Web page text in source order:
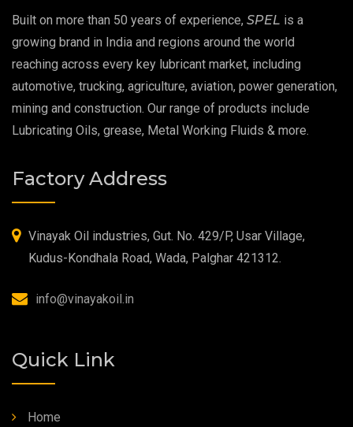
Extreme Pressure Grease
Food Grade Grease
Food Grade Oil
Fire Resistant Hydraulic Oil
High Temperature Grease
Built on more than 50 years of experience, SPEL is a
growing brand in India and regions around the world
reaching across every key lubricant market, including
automotive, trucking, agriculture, aviation, power generation,
mining and construction. Our range of products include
Lubricating Oils, grease, Metal Working Fluids & more.
Factory Address
Vinayak Oil industries, Gut. No. 429/P, Usar Village,
Kudus-Kondhala Road, Wada, Palghar 421312.
info@vinayakoil.in
Quick Link
Home